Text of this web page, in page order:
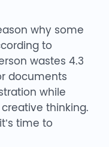
why some
to
wastes 4.3
documents
while
thinking.
time to